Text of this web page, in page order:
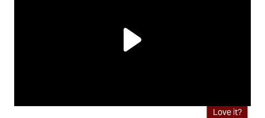
Love it?